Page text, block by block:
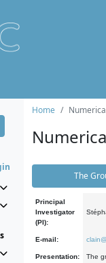
Home
The
Principal
Investigator
(PI):
E-mail:
Presentation:
The